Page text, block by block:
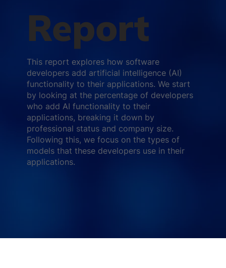
Report
This report explores how software
developers add artificial intelligence (AI)
functionality to their applications. We start
by looking at the percentage of developers
who add AI functionality to their
applications, breaking it down by
professional status and company size.
Following this, we focus on the types of
models that these developers use in their
applications.